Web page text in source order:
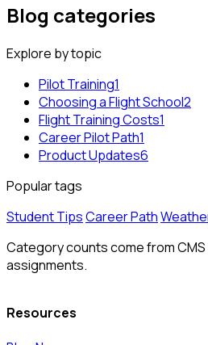
Blog categories
Explore by topic
Pilot Training1
Choosing a Flight School2
Flight Training Costs1
Career Pilot Path1
Product Updates6
Popular tags
Student TipsCareer Path
Category counts come from
assignments.
Resources